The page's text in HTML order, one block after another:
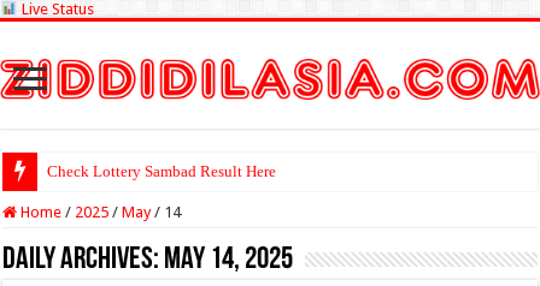
Live Status
Check Lottery Sambad Result Here
Home / 2025 / May / 14
Daily Archives: May 14, 2025